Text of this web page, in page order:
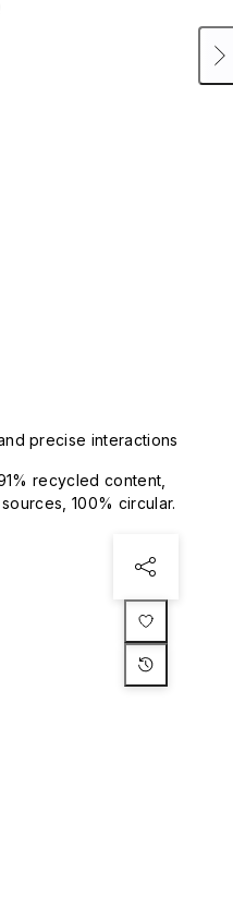
precise interactions
recycled content,
100% circular.